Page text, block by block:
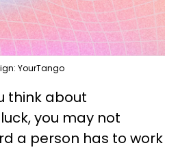
YourTango
think about
you may not
a person has to work